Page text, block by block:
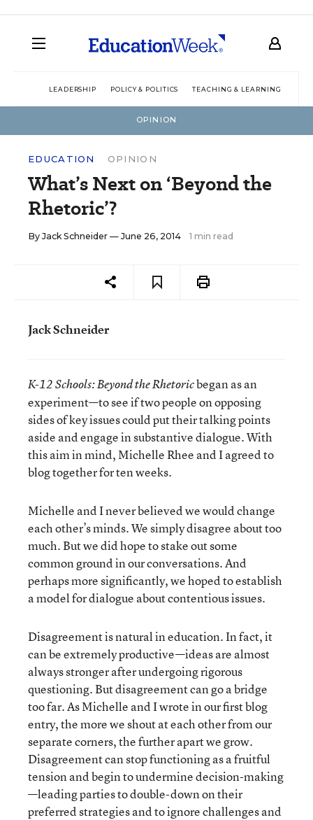
LEADERSHIP POLICY & POLITICS TEACHING & LEARNING
OPINION
EDUCATION OPINION
What’s Next on ‘Beyond the
Rhetoric’?
By Jack Schneider — June 26, 2014 1 min read
Jack Schneider
K-12 Schools: Beyond the Rhetoricbegan as an
experiment—to see if two people on opposing
sides of key issues could put their talking points
aside and engage in substantive dialogue. With
this aim in mind, Michelle Rhee and I agreed to
blog together for ten weeks.
Michelle and I never believed we would change
each other’s minds. We simply disagree about too
much. But we did hope to stake out some
common ground in our conversations. And
perhaps more significantly, we hoped to establish
a model for dialogue about contentious issues.
Disagreement is natural in education. In fact, it
can be extremely productive—ideas are almost
always stronger after undergoing rigorous
questioning. But disagreement can go a bridge
too far. As Michelle and I wrote in our first blog
entry, the more we shout at each other from our
separate corners, the further apart we grow.
Disagreement can stop functioning as a fruitful
tension and begin to undermine decision-making
—leading parties to double-down on their
preferred strategies and to ignore challenges and